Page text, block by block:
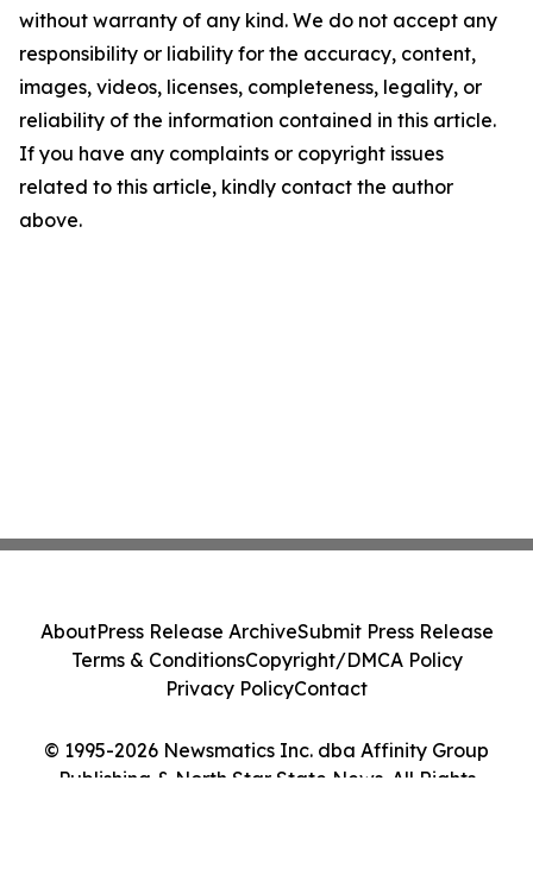
without warranty of any kind. We do not accept any
responsibility or liability for the accuracy, content,
images, videos, licenses, completeness, legality, or
reliability of the information contained in this article.
If you have any complaints or copyright issues
related to this article, kindly contact the author
above.
© 1995-2026 Newsmatics Inc. dba Affinity Group
Publishing & North Star State News. All Rights
AboutPress Release ArchiveSubmit Press Release
Terms & ConditionsCopyright/DMCA Policy
Privacy PolicyContact